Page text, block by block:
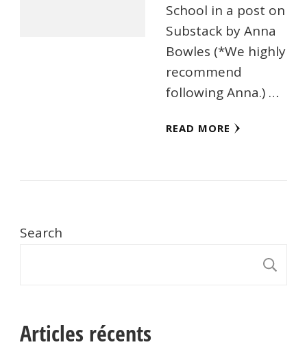
School in a post on
Substack by Anna
Bowles (*We highly
recommend
following Anna.) …
READ MORE
Search
Articles récents